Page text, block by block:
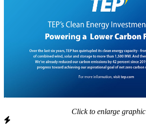
Click to enlarge graphic